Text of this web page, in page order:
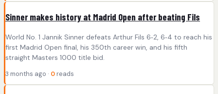
Sinner makes history at Madrid Open after beating Fils
World No. 1 Jannik Sinner defeats Arthur Fils 6‑2, 6‑4 to reach his
first Madrid Open final, his 350th career win, and his fifth
straight Masters 1000 title bid.
3 months ago · 0 reads